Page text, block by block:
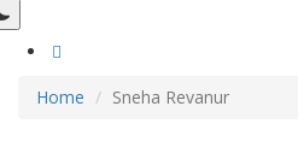
Home Sneha Revanur